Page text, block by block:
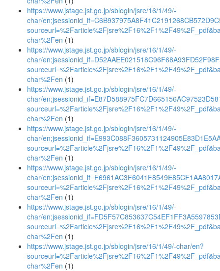
https://www.jstage.jst.go.jp/sblogin/jsre/16/1/49/-
char/
char%2Fen (1)
https://www.jstage.jst.go.jp/sblogin/jsre/16/1/49/-
char/
char%2Fen (1)
https://www.jstage.jst.go.jp/sblogin/jsre/16/1/49/-
char/
char%2Fen (1)
https://www.jstage.jst.go.jp/sblogin/jsre/16/1/49/-
char/
char%2Fen (1)
https://www.jstage.jst.go.jp/sblogin/jsre/16/1/49/-
char/
char%2Fen (1)
https://www.jstage.jst.go.jp/sblogin/jsre/16/1/49/-
char/
char%2Fen (1)
https://www.jstage.jst.go.jp/sblogin/jsre/16/1/49/-char/en?
char%2Fen (1)